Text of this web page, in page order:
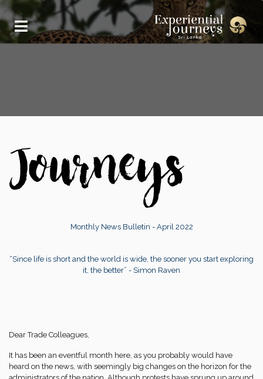
Monthly News Bulletin - April 2022
“Since life is short and the world is wide, the sooner you start exploring
it, the better” - Simon Raven
Dear Trade Colleagues,
It has been an eventful month here, as you probably would have
heard on the news, with seemingly big changes on the horizon for the